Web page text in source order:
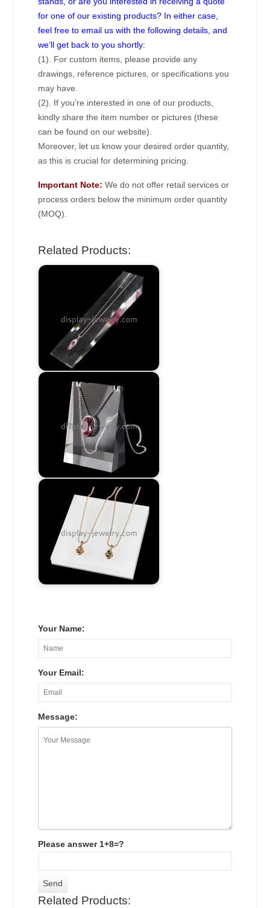
for one of our existing products? In either case,
feel free to email us with the following details, and
we’ll get back to you shortly:
(1). For custom items, please provide any
drawings, reference pictures, or specifications you
may have.
(2). If you’re interested in one of our products,
kindly share the item number or pictures (these
can be found on our website).
Moreover, let us know your desired order quantity,
as this is crucial for determining pricing.
Important Note: We do not offer retail services or
process orders below the minimum order quantity
(MOQ).
Related Products:
Your Name:
Your Email:
Message:
Please answer 1+8=?
Related Products: